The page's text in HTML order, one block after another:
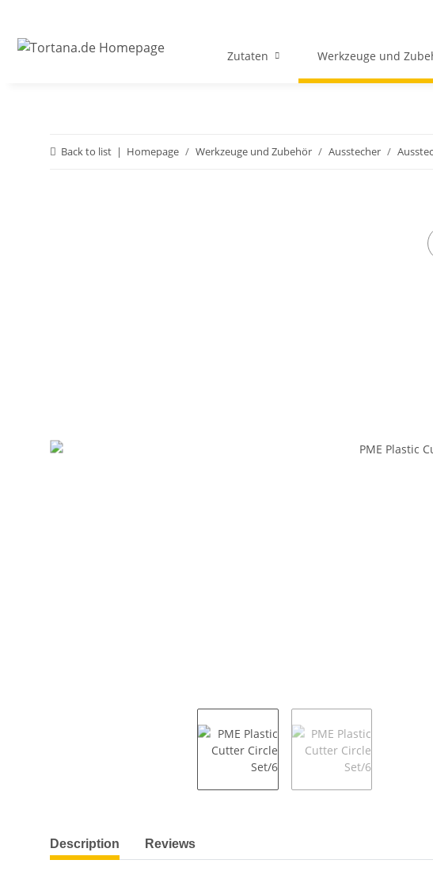
Zutaten Werkzeuge und
Back to list Homepage Werkzeuge und Zubehör Ausstecher
show more tabs
Description Reviews